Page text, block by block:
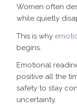
Women often
while quietly
This is why
begins.
Emotional
positive all the
safety to stay
uncertainty.